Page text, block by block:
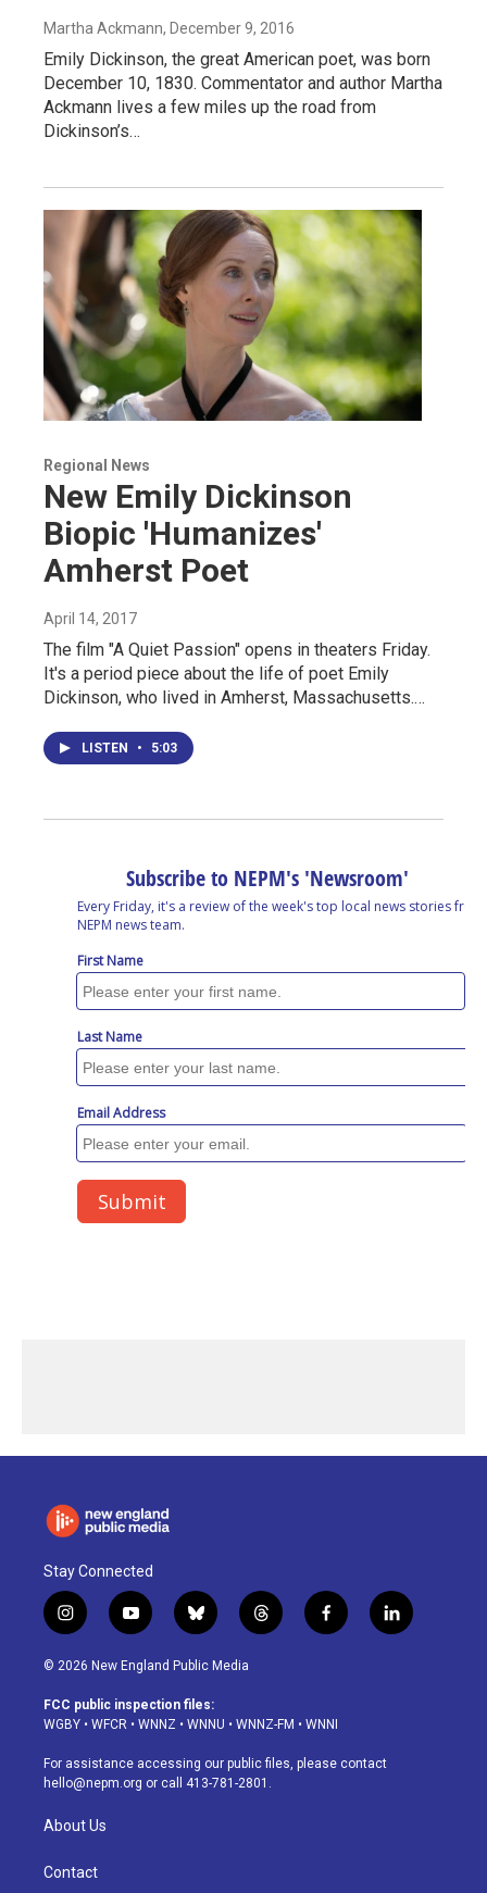
Martha Ackmann, December 9, 2016
Emily Dickinson, the great American poet, was born
December 10, 1830. Commentator and author Martha
Ackmann lives a few miles up the road from
Dickinson’s…
Regional News
New Emily Dickinson
Biopic 'Humanizes'
Amherst Poet
April 14, 2017
The film "A Quiet Passion" opens in theaters Friday.
It's a period piece about the life of poet Emily
Dickinson, who lived in Amherst, Massachusetts.…
LISTEN • 5:03
Stay Connected
i
n
s
a
g
a
m
y
o
u
u
b
b
l
u
s
k
t
h
d
f
a
o
k
l
i
© 2026 New England Public Media
FCC public inspection files:
WGBY • WFCR • WNNZ • WNNU • WNNZ-FM • WNNI
For assistance accessing our public files, please contact
hello@nepm.org or call 413-781-2801.
About Us
Contact